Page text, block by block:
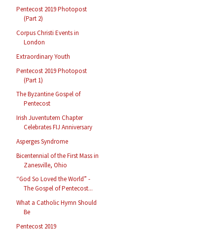
Pentecost 2019 Photopost
(Part 2)
Corpus Christi Events in
London
Extraordinary Youth
Pentecost 2019 Photopost
(Part 1)
The Byzantine Gospel of
Pentecost
Irish Juventutem Chapter
Celebrates FIJ Anniversary
Asperges Syndrome
Bicentennial of the First Mass in
Zanesville, Ohio
“God So Loved the World” -
The Gospel of Pentecost...
What a Catholic Hymn Should
Be
Pentecost 2019